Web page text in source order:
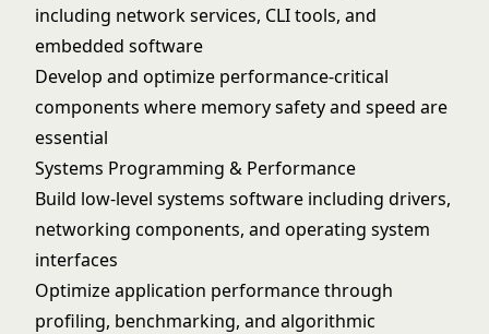
including network services, CLI tools, and
embedded software
Develop and optimize performance-critical
components where memory safety and speed are
essential
Systems Programming & Performance
Build low-level systems software including drivers,
networking components, and operating system
interfaces
Optimize application performance through
profiling, benchmarking, and algorithmic